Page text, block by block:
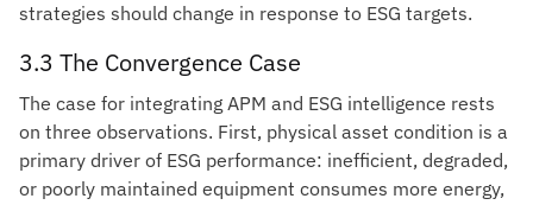
strategies should change in response to ESG targets.
3.3 The Convergence Case
The case for integrating APM and ESG intelligence rests
on three observations. First, physical asset condition is a
primary driver of ESG performance: inefficient, degraded,
or poorly maintained equipment consumes more energy,